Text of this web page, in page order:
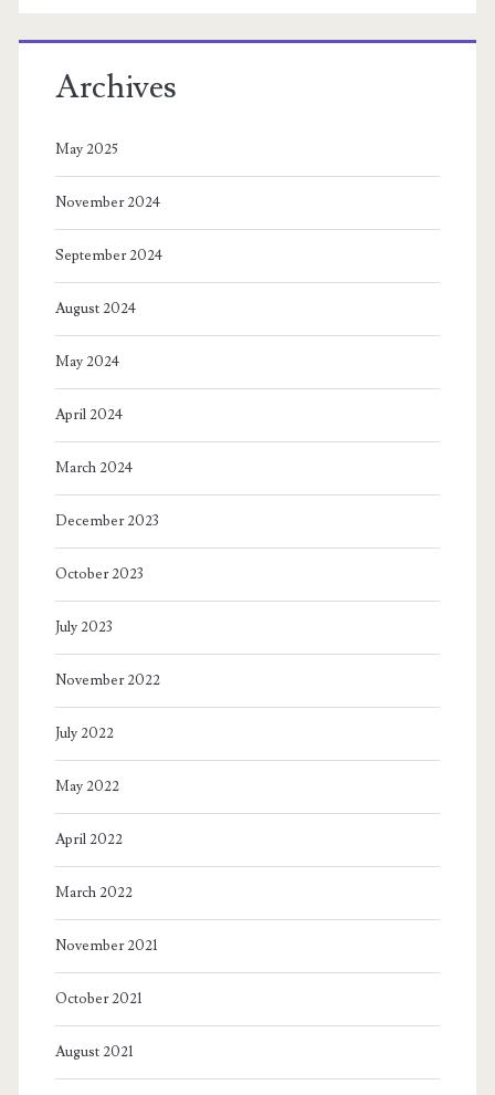
Archives
May 2025
November 2024
September 2024
August 2024
May 2024
April 2024
March 2024
December 2023
October 2023
July 2023
November 2022
July 2022
May 2022
April 2022
March 2022
November 2021
October 2021
August 2021